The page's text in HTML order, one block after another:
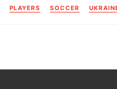
PLAYERS SOCCER